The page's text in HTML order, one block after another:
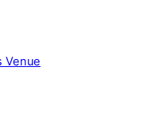
Venue